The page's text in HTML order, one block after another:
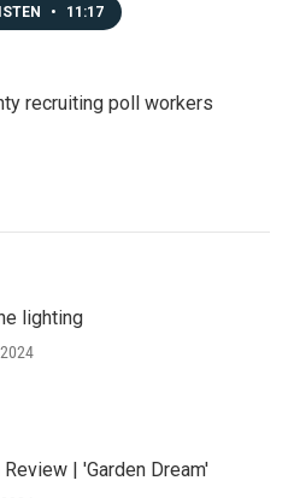
• 11:17
recruiting poll workers
lighting
| 'Garden Dream'